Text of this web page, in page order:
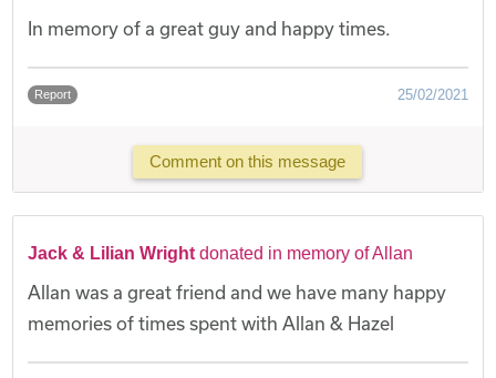
In memory of a great guy and happy times.
Report 25/02/2021
Comment on this message
Jack & Lilian Wright donated in memory of Allan
Allan was a great friend and we have many happy
memories of times spent with Allan & Hazel